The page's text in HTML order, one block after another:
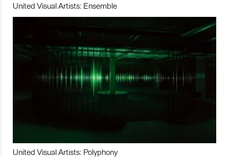
United Visual Artists: Ensemble
United Visual Artists: Polyphony